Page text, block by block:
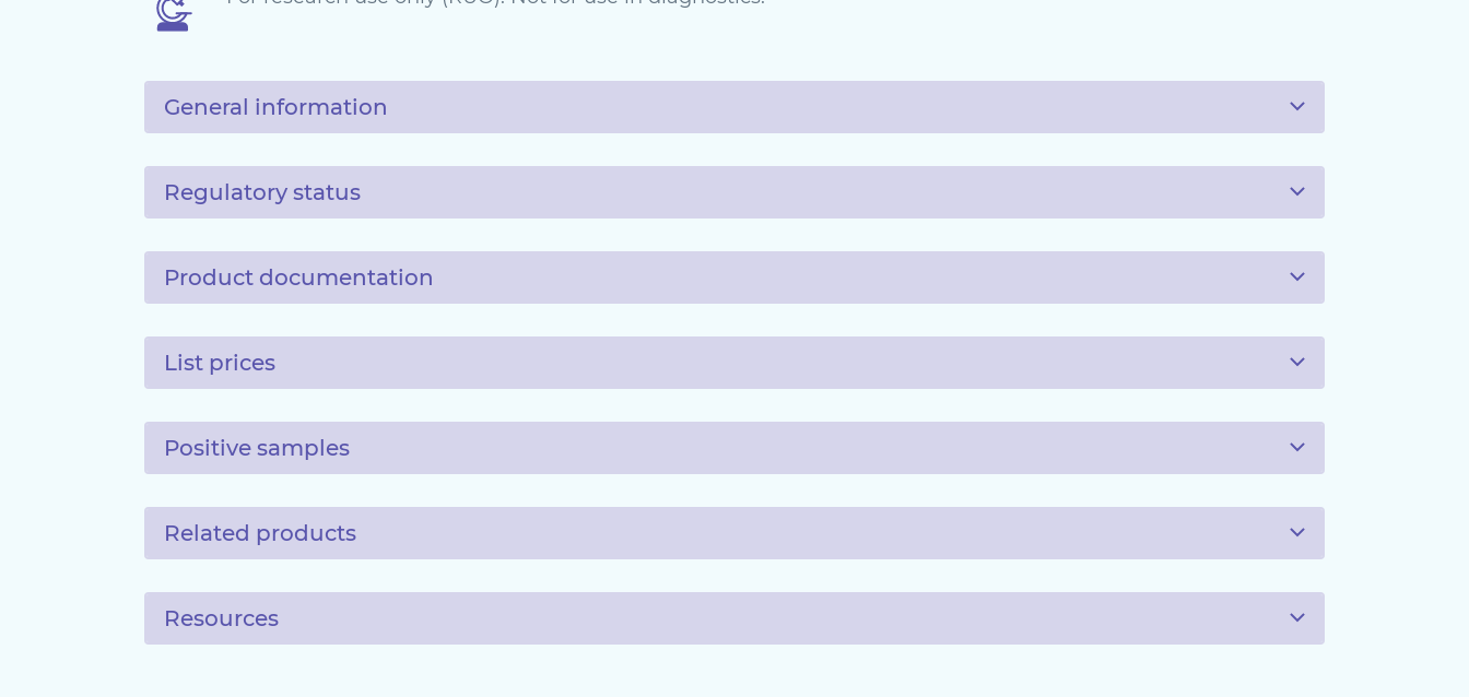
General information
Regulatory status
Product documentation
List prices
Positive samples
Related products
Resources